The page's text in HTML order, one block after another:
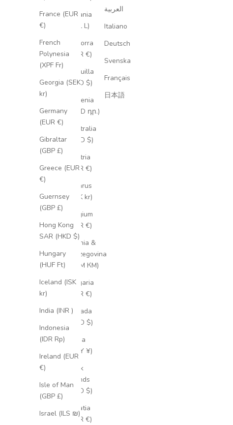
France (EUR
€)
French
Polynesia
(XPF Fr)
Georgia (SEK
kr)
Germany
(EUR €)
Gibraltar
(GBP £)
Greece (EUR
€)
Guernsey
(GBP £)
Hong Kong
SAR (HKD $)
Hungary
(HUF Ft)
Iceland (ISK
kr)
India (INR ₹)
Indonesia
(IDR Rp)
Ireland (EUR
€)
Isle of Man
(GBP £)
Israel (ILS ₪)
Albania
(ALL L)
Andorra
(EUR €)
Anguilla
(XCD $)
Armenia
(AMD դր.)
Australia
(AUD $)
Austria
(EUR €)
Belarus
(SEK kr)
Belgium
(EUR €)
Bosnia &
Herzegovina
(BAM КМ)
Bulgaria
(EUR €)
Canada
(CAD $)
China
(CNY ¥)
Cook
Islands
(NZD $)
Croatia
(EUR €)
العربية
Italiano
Deutsch
Svenska
Français
日本語